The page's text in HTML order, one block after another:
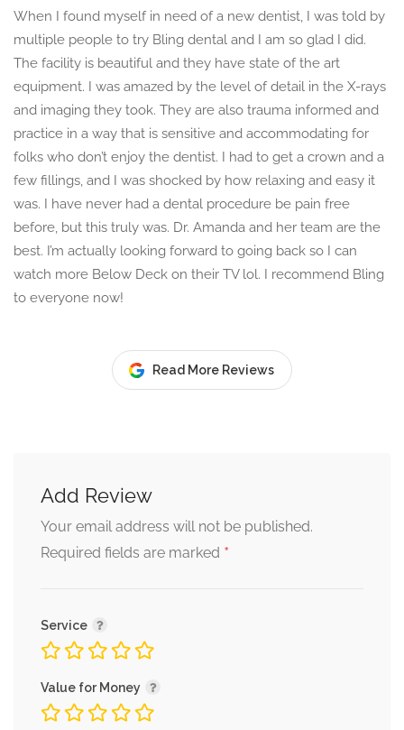
When I found myself in need of a new dentist, I was told by
multiple people to try Bling dental and I am so glad I did.
The facility is beautiful and they have state of the art
equipment. I was amazed by the level of detail in the X-rays
and imaging they took. They are also trauma informed and
practice in a way that is sensitive and accommodating for
folks who don’t enjoy the dentist. I had to get a crown and a
few fillings, and I was shocked by how relaxing and easy it
was. I have never had a dental procedure be pain free
before, but this truly was. Dr. Amanda and her team are the
best. I’m actually looking forward to going back so I can
watch more Below Deck on their TV lol. I recommend Bling
to everyone now!
Read More Reviews
Add Review
Your email address will not be published.
Required fields are marked *
Service
Value for Money